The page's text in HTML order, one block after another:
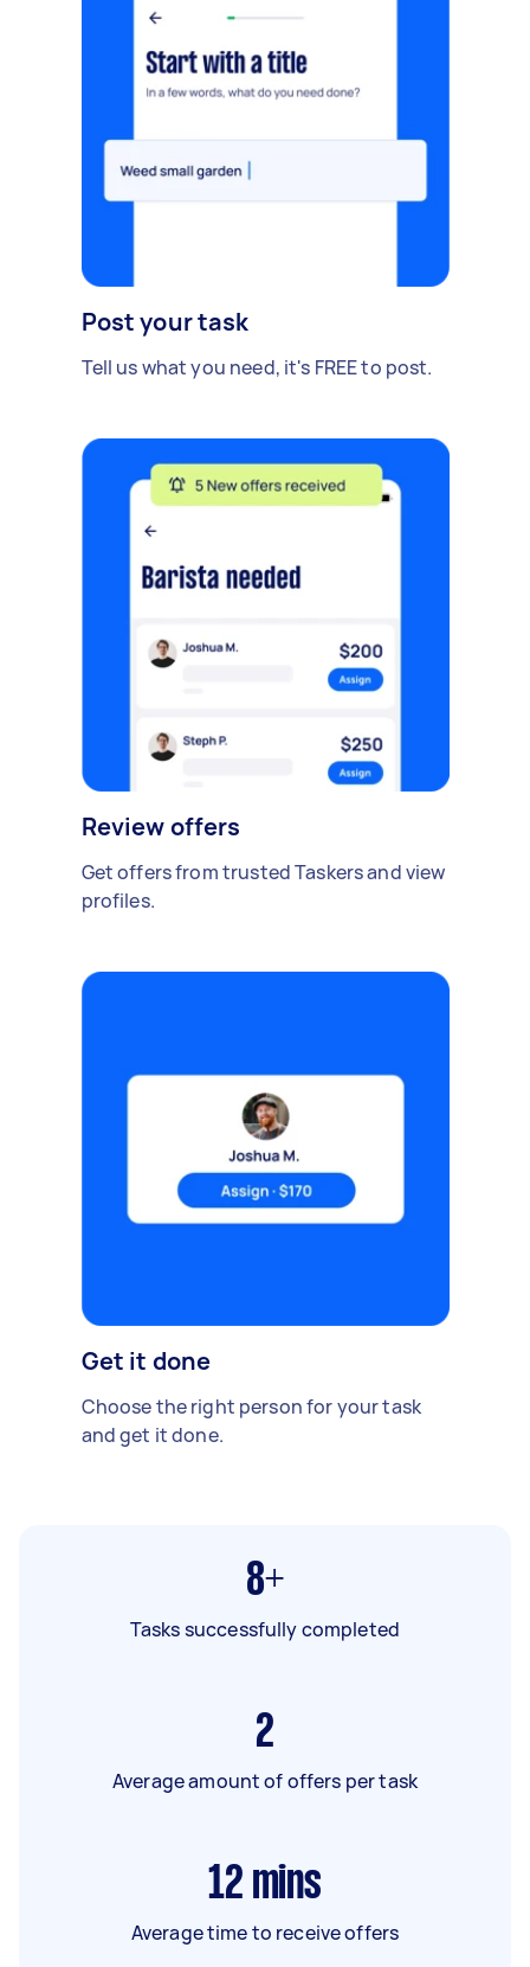
Post your task
Tell us what you need, it's FREE to post.
Review offers
Get offers from trusted Taskers and view
profiles.
Get it done
Choose the right person for your task
and get it done.
8+
Tasks successfully completed
2
Average amount of offers per task
12 mins
Average time to receive offers